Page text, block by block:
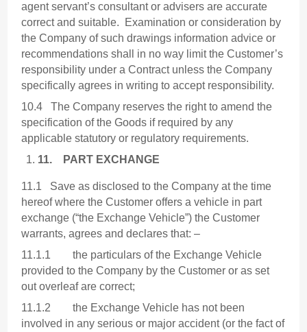
agent servant’s consultant or advisers are accurate
correct and suitable. Examination or consideration by
the Company of such drawings information advice or
recommendations shall in no way limit the Customer’s
responsibility under a Contract unless the Company
specifically agrees in writing to accept responsibility.
10.4 The Company reserves the right to amend the
specification of the Goods if required by any
applicable statutory or regulatory requirements.
11.
PART EXCHANGE
11.1 Save as disclosed to the Company at the time
hereof where the Customer offers a vehicle in part
exchange (“the Exchange Vehicle”) the Customer
warrants, agrees and declares that: –
11.1.1 the particulars of the Exchange Vehicle
provided to the Company by the Customer or as set
out overleaf are correct;
11.1.2 the Exchange Vehicle has not been
involved in any serious or major accident (or the fact of